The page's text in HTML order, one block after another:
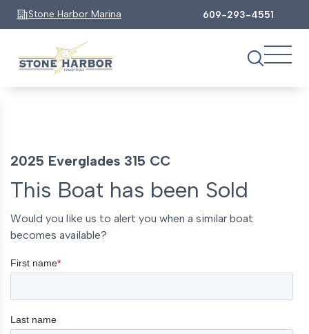
Stone Harbor Marina 609-293-4551
2025 Everglades 315 CC
This Boat has been Sold
Would you like us to alert you when a similar boat
becomes available?